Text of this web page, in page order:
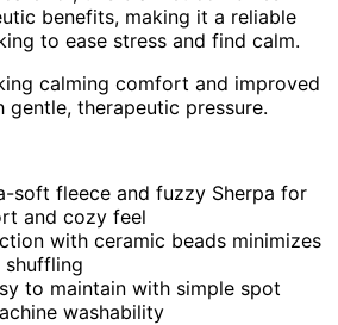
benefits, making it a reliable
to ease stress and find calm.
calming comfort and improved
gentle, therapeutic pressure.
soft fleece and fuzzy Sherpa for
and cozy feel
with ceramic beads minimizes
shuffling
to maintain with simple spot
washability